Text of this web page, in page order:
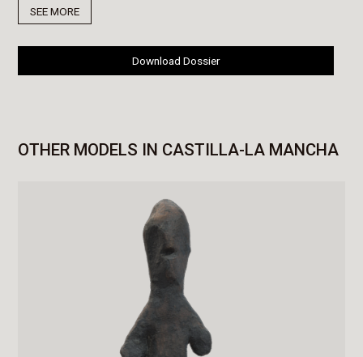
SEE MORE
Download Dossier
OTHER MODELS IN CASTILLA-LA MANCHA